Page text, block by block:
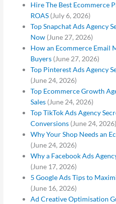
Hire The Best Ecommerce
ROAS (July 6, 2026)
Top Snapchat Ads Agency
Now (June 27, 2026)
How an Ecommerce Email
Buyers (June 27, 2026)
Top Pinterest Ads Agency
(June 24, 2026)
Top Ecommerce Growth
Sales (June 24, 2026)
Top TikTok Ads Agency
Conversions (June 24, 2026)
Why Your Shop Needs an
(June 24, 2026)
Why a Facebook Ads
(June 17, 2026)
5 Google Ads Tips to
(June 16, 2026)
Ad Creative Optimisation